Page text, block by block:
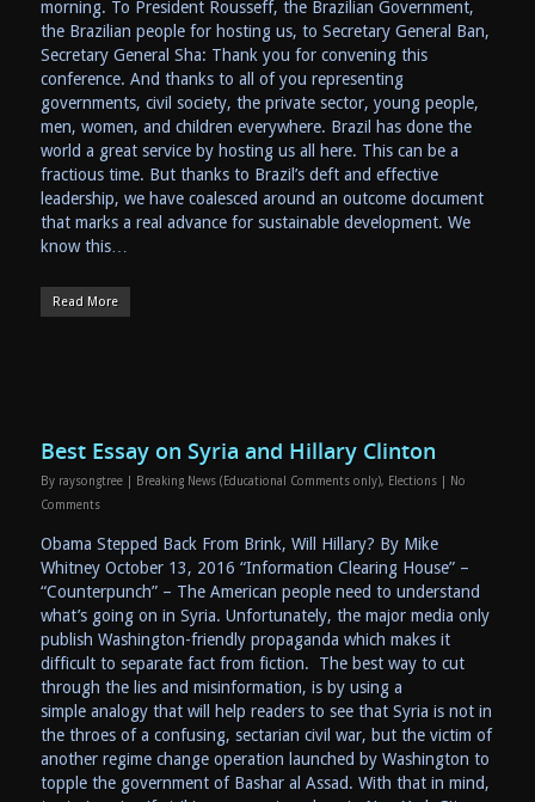
morning. To President Rousseff, the Brazilian Government,
the Brazilian people for hosting us, to Secretary General Ban,
Secretary General Sha: Thank you for convening this
conference. And thanks to all of you representing
governments, civil society, the private sector, young people,
men, women, and children everywhere. Brazil has done the
world a great service by hosting us all here. This can be a
fractious time. But thanks to Brazil’s deft and effective
leadership, we have coalesced around an outcome document
that marks a real advance for sustainable development. We
know this…
Read More
Best Essay on Syria and Hillary Clinton
By raysongtree Breaking News (Educational Comments only), Elections
No
Comments
Obama Stepped Back From Brink, Will Hillary? By Mike
Whitney October 13, 2016 “Information Clearing House” –
“Counterpunch” – The American people need to understand
what’s going on in Syria. Unfortunately, the major media only
publish Washington-friendly propaganda which makes it
difficult to separate fact from fiction. The best way to cut
through the lies and misinformation, is by using a
simple analogy that will help readers to see that Syria is not in
the throes of a confusing, sectarian civil war, but the victim of
another regime change operation launched by Washington to
topple the government of Bashar al Assad. With that in mind,